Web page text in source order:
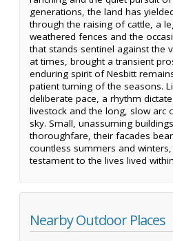
generations, the land has
through the raising of cattle, a
weathered fences and the
that stands sentinel against the
at times, brought a transient
enduring spirit of Nesbitt
patient turning of the seasons.
deliberate pace, a rhythm
livestock and the long, slow arc
sky. Small, unassuming
thoroughfare, their facades
countless summers and
testament to the lives lived
Nearby Outdoor Places